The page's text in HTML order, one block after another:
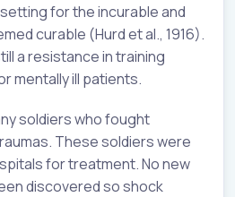
for the incurable and
curable (Hurd et al., 1916).
a resistance in training
mentally ill patients.
soldiers who fought
These soldiers were
for treatment. No new
discovered so shock